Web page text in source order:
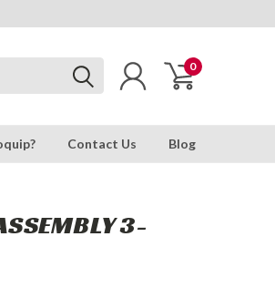
0
Contact Us Blog
3-